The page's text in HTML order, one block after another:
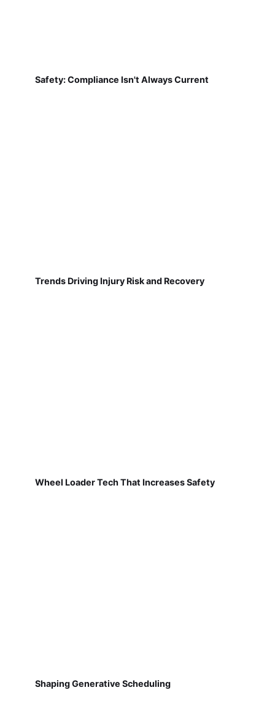
Safety: Compliance Isn't Always Current
Trends Driving Injury Risk and Recovery
Wheel Loader Tech That Increases Safety
Shaping Generative Scheduling